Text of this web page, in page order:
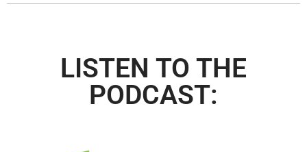
LISTEN TO THE
PODCAST: